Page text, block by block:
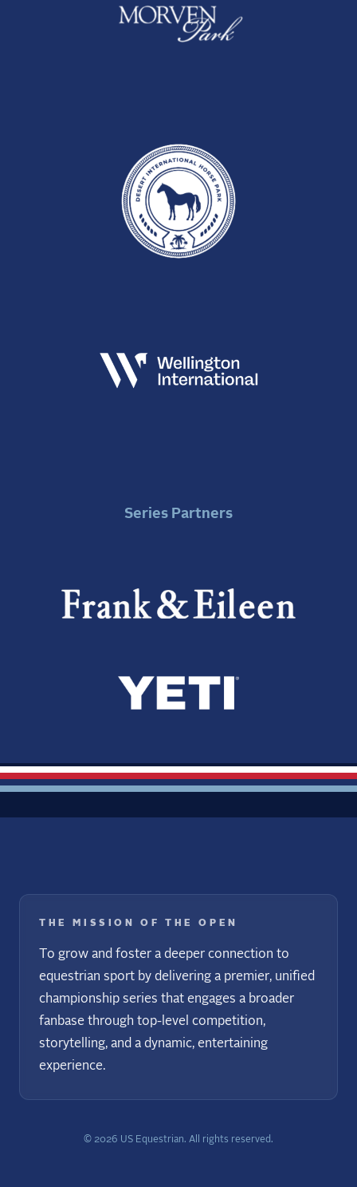
Series Partners
THE MISSION OF THE OPEN
To grow and foster a deeper connection to
equestrian sport by delivering a premier, unified
championship series that engages a broader
fanbase through top-level competition,
storytelling, and a dynamic, entertaining
experience.
© 2026 US Equestrian. All rights reserved.